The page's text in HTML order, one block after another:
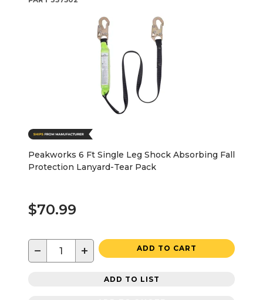
Peakworks 6 Ft Single Leg Shock Absorbing Fall
Protection Lanyard-Tear Pack
$70.99
− + ADD TO CART
ADD TO LIST